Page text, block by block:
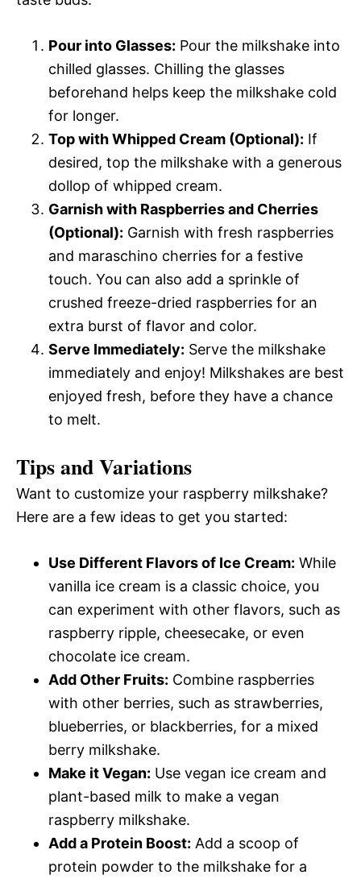
Pour into Glasses: Pour the milkshake into
chilled glasses. Chilling the glasses
beforehand helps keep the milkshake cold
for longer.
Top with Whipped Cream (Optional): If
desired, top the milkshake with a generous
dollop of whipped cream.
Garnish with Raspberries and Cherries
(Optional): Garnish with fresh raspberries
and maraschino cherries for a festive
touch. You can also add a sprinkle of
crushed freeze-dried raspberries for an
extra burst of flavor and color.
Serve Immediately: Serve the milkshake
immediately and enjoy! Milkshakes are best
enjoyed fresh, before they have a chance
to melt.
Tips and Variations
Want to customize your raspberry milkshake?
Here are a few ideas to get you started:
Use Different Flavors of Ice Cream: While
vanilla ice cream is a classic choice, you
can experiment with other flavors, such as
raspberry ripple, cheesecake, or even
chocolate ice cream.
Add Other Fruits: Combine raspberries
with other berries, such as strawberries,
blueberries, or blackberries, for a mixed
berry milkshake.
Make it Vegan: Use vegan ice cream and
plant-based milk to make a vegan
raspberry milkshake.
Add a Protein Boost: Add a scoop of
protein powder to the milkshake for a